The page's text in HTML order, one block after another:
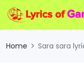
Home Sara sara